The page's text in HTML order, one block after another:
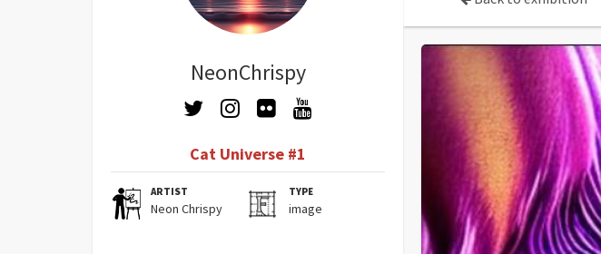
NeonChrispy
Cat Universe #1
ARTIST
Neon Chrispy
TYPE
image